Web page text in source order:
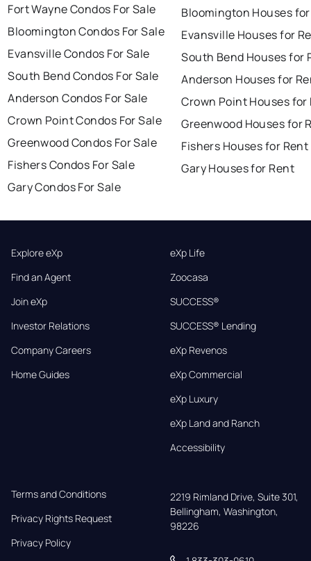
Fort Wayne Condos For Sale
Bloomington Condos For Sale
Evansville Condos For Sale
South Bend Condos For Sale
Anderson Condos For Sale
Crown Point Condos For Sale
Greenwood Condos For Sale
Fishers Condos For Sale
Gary Condos For Sale
Bloomington Houses
Evansville Houses for
South Bend Houses for
Anderson Houses for
Crown Point Houses for
Greenwood Houses for
Fishers Houses for Rent
Gary Houses for Rent
Explore eXp
Find an Agent
Join eXp
Investor Relations
Company Careers
Home Guides
eXp Life
Zoocasa
SUCCESS®
SUCCESS® Lending
eXp Revenos
eXp Commercial
eXp Luxury
eXp Land and Ranch
Accessibility
Terms and Conditions
Privacy Rights Request
Privacy Policy
2219 Rimland Drive, Suite 301,
Bellingham, Washington,
98226